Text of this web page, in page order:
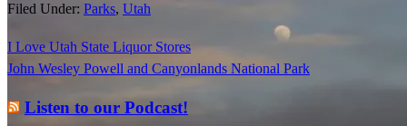
Stormy sunset.
The campfire circle.
Filed Under: Parks, Utah
I Love Utah State Liquor Stores
John Wesley Powell and Canyonlands National Park
Listen to our Podcast!